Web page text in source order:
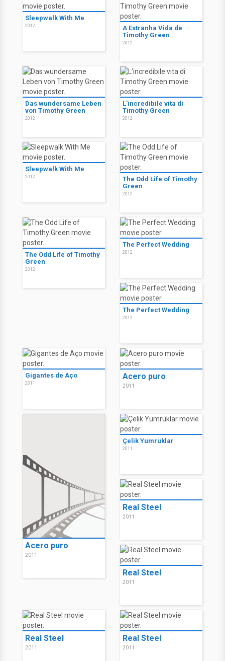
Sleepwalk With Me
2012
A Estranha Vida de
Timothy Green
2012
Das wundersame Leben
von Timothy Green
2012
L'incredibile vita di
Timothy Green
2012
Sleepwalk With Me
2012
The Odd Life of Timothy
Green
2012
The Odd Life of Timothy
Green
2012
The Perfect Wedding
2012
The Perfect Wedding
2012
Gigantes de Aço
2011
Acero puro
2011
Acero puro
2011
Çelik Yumruklar
2011
Real Steel
2011
Real Steel
2011
Real Steel
2011
Real Steel
2011